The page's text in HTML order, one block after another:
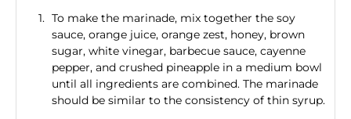
To make the marinade, mix together the soy
sauce, orange juice, orange zest, honey, brown
sugar, white vinegar, barbecue sauce, cayenne
pepper, and crushed pineapple in a medium bowl
until all ingredients are combined. The marinade
should be similar to the consistency of thin syrup.